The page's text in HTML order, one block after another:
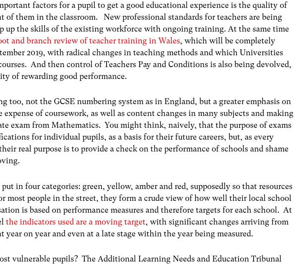
factors for a pupil to get a good educational experience is the quality of
of them in the classroom. New professional standards for teachers are being
up the skills of the existing workforce with ongoing training. At the same time
and branch review of teacher training in Wales, which will be completely
2019, with radical changes in teaching methods and which Universities
And then control of Teachers Pay and Conditions is also being devolved,
of rewarding good performance.
too, not the GCSE numbering system as in England, but a greater emphasis on
expense of coursework, as well as content changes in many subjects and making
exam from Mathematics. You might think, naively, that the purpose of exams
for individual pupils, as a basis for their future careers, but, as every
real purpose is to provide a check on the performance of schools and shame
in four categories: green, yellow, amber and red, supposedly so that resources
most people in the street, they form a crude view of how well their local school
is based on performance measures and therefore targets for each school. At
the indicators used are a moving target, with significant changes arriving from
year on year and even at a late stage within the year being measured.
vulnerable pupils? The Additional Learning Needs and Education Tribunal